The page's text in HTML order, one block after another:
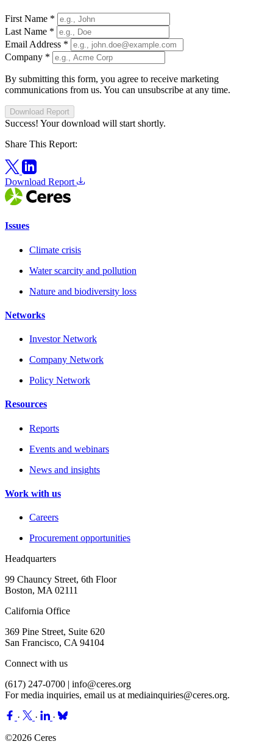
First Name *
Last Name *
Email Address *
Company *
By submitting this form, you agree to receive marketing
communications from us. You can unsubscribe at any time.
Download Report
Success! Your download will start shortly.
Share This Report:
Download Report
Issues
Climate crisis
Water scarcity and pollution
Nature and biodiversity loss
Networks
Investor Network
Company Network
Policy Network
Resources
Reports
Events and webinars
News and insights
Work with us
Careers
Procurement opportunities
Headquarters
99 Chauncy Street, 6th Floor
Boston, MA 02111
California Office
369 Pine Street, Suite 620
San Francisco, CA 94104
Connect with us
(617) 247-0700 | info@ceres.org
For media inquiries, email us at mediainquiries@ceres.org.
· ·
·
©2026 Ceres